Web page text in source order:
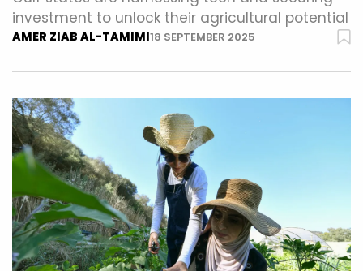
investment to unlock their agricultural potential
AMER ZIAB AL-TAMIMI18 SEPTEMBER 2025